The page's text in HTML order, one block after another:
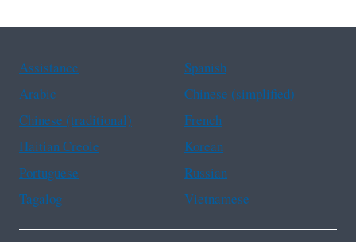
Assistance
Spanish
Arabic
Chinese (simplified)
Chinese (traditional)
French
Haitian Creole
Korean
Portuguese
Russian
Tagalog
Vietnamese